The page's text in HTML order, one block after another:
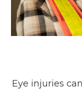
Eye injuries